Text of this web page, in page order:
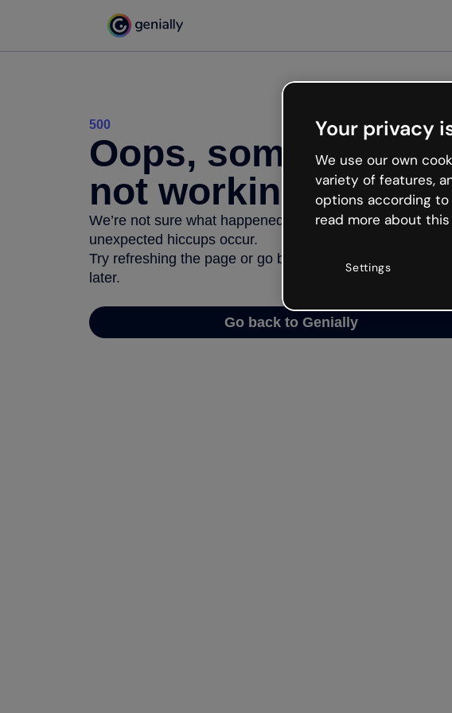
500
Oops, something’s
not working
We’re not sure what happened but the internet is like
unexpected hiccups occur.
Try refreshing the page or go back to Genially and try
later.
Go back to Genially
Your privacy
We use our own
variety of features,
options according to
read more about
Settings